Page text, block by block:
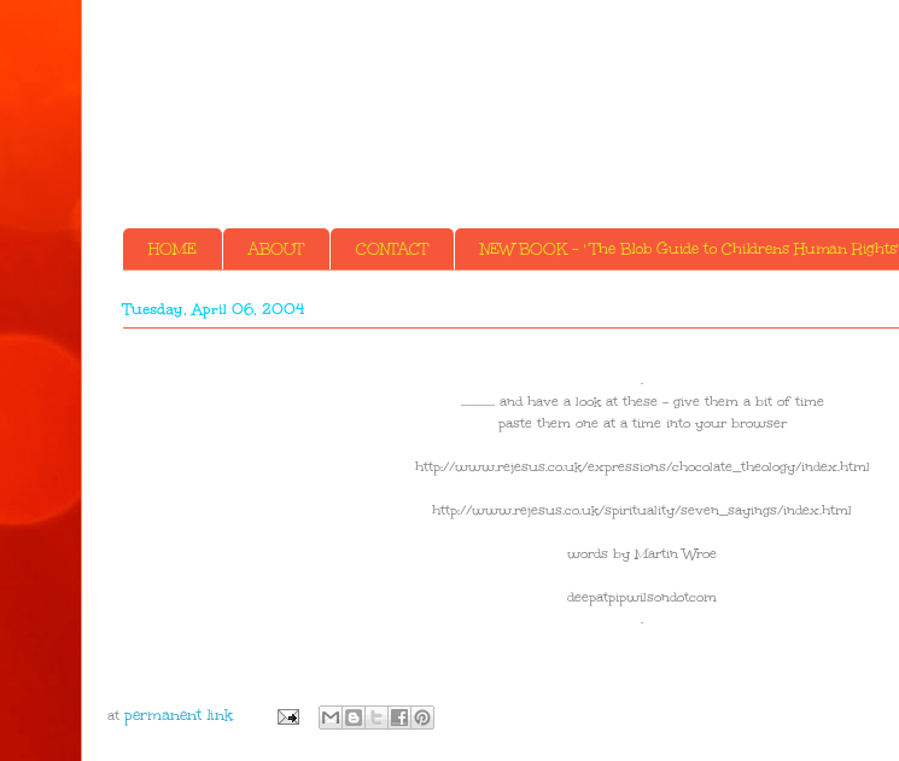
HOME ABOUT CONTACT NEW BOOK - ' The Blob Guide to Childrens Human Rights'
Tuesday, April 06, 2004
.
.............. and have a look at these - give them a bit of time
paste them one at a time into your browser
http://www.rejesus.co.uk/expressions/chocolate_theology/index.html
http://www.rejesus.co.uk/spirituality/seven_sayings/index.html
words by Martin Wroe
deepatpipwilsondotcom
.
at